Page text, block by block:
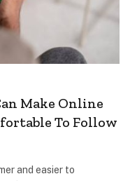
Make Online
To Follow
and easier to